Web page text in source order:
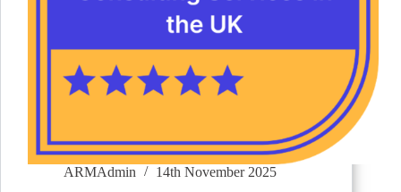
ARMAdmin 14th November 2025